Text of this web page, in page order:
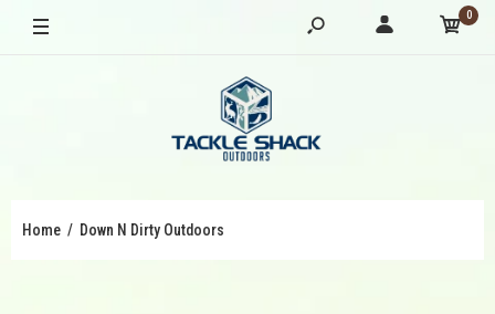
0
Home Down N Dirty Outdoors